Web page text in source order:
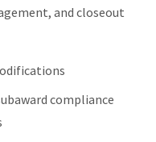
and closeout
compliance